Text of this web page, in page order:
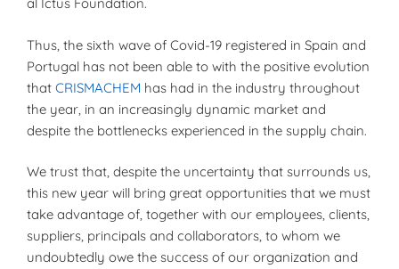
al Ictus Foundation.
Thus, the sixth wave of Covid-19 registered in Spain and
Portugal has not been able to with the positive evolution
that CRISMACHEM has had in the industry throughout
the year, in an increasingly dynamic market and
despite the bottlenecks experienced in the supply chain.
We trust that, despite the uncertainty that surrounds us,
this new year will bring great opportunities that we must
take advantage of, together with our employees, clients,
suppliers, principals and collaborators, to whom we
undoubtedly owe the success of our organization and